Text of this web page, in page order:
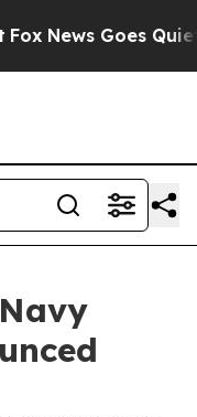
News Goes Quiet